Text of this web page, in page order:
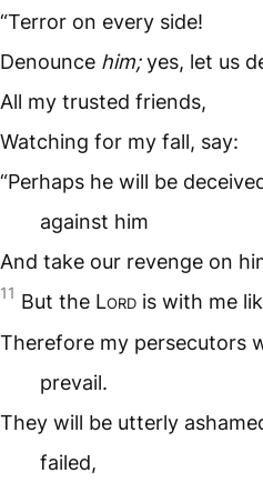
“Terror on every side!
Denounce him;yes, let us
All my trusted friends,
Watching for my fall, say:
“Perhaps he will be
against him
And take our revenge on
11 But the Lord is with me
Therefore my persecutors
prevail.
They will be utterly
failed,